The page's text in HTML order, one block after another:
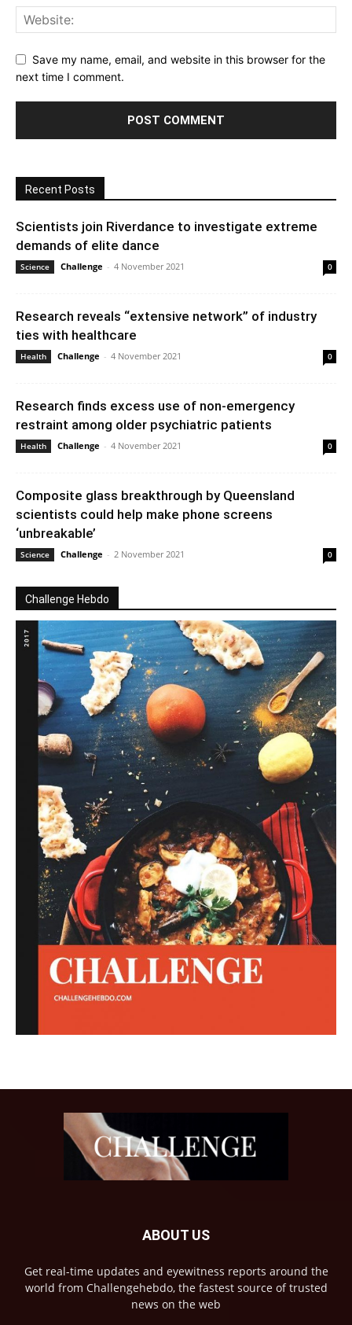
Save my name, email, and website in this browser for the
next time I comment.
Recent Posts
Scientists join Riverdance to investigate extreme
demands of elite dance
Science Challenge - 4 November 2021 0
Research reveals “extensive network” of industry
ties with healthcare
Health Challenge - 4 November 2021 0
Research finds excess use of non-emergency
restraint among older psychiatric patients
Health Challenge - 4 November 2021 0
Composite glass breakthrough by Queensland
scientists could help make phone screens
‘unbreakable’
Science Challenge - 2 November 2021 0
Challenge Hebdo
ABOUT US
Get real-time updates and eyewitness reports around the
world from Challengehebdo, the fastest source of trusted
news on the web